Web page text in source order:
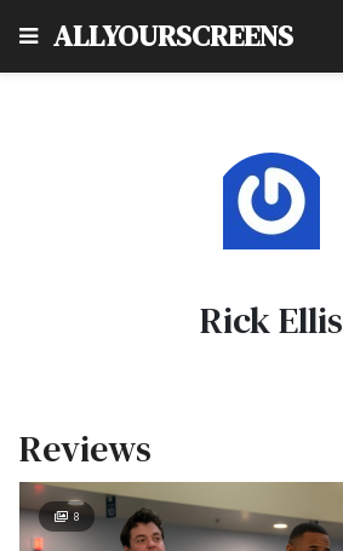
ALLYOURSCREENS
Rick Ellis
Reviews
8